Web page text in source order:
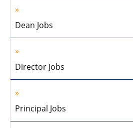
Dean Jobs
Director Jobs
Principal Jobs